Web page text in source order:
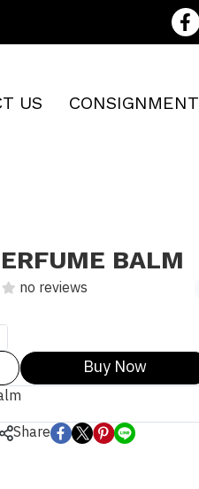
US CONSIGNMENT
BALM
no reviews
Buy Now
Share